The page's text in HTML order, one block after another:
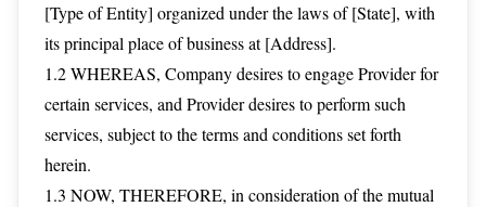
[Type of Entity] organized under the laws of [State], with
its principal place of business at [Address].
1.2 WHEREAS, Company desires to engage Provider for
certain services, and Provider desires to perform such
services, subject to the terms and conditions set forth
herein.
1.3 NOW, THEREFORE, in consideration of the mutual